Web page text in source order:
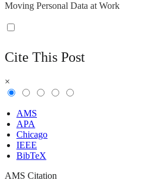
Moving Personal Data at Work
Cite This Post
×
AMS
APA
Chicago
IEEE
BibTeX
AMS Citation